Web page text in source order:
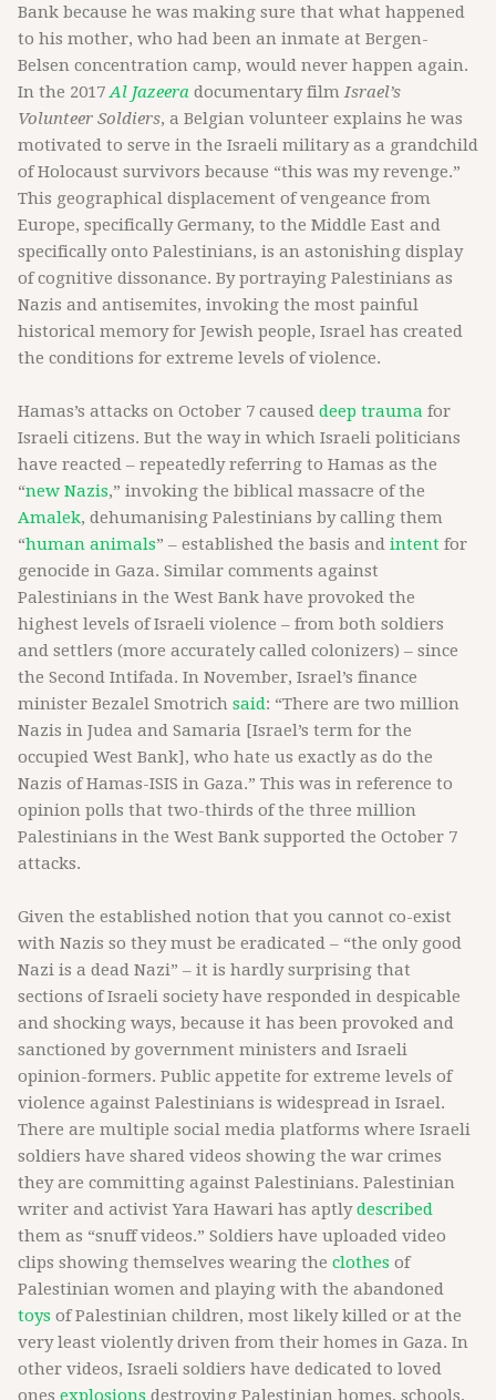
Bank because he was making sure that what happened
to his mother, who had been an inmate at Bergen-
Belsen concentration camp, would never happen again.
In the 2017Al Jazeera documentary filmIsrael’s
Volunteer Soldiers, a Belgian volunteer explains he was
motivated to serve in the Israeli military as a grandchild
of Holocaust survivors because “this was my revenge.”
This geographical displacement of vengeance from
Europe, specifically Germany, to the Middle East and
specifically onto Palestinians, is an astonishing display
of cognitive dissonance. By portraying Palestinians as
Nazis and antisemites, invoking the most painful
historical memory for Jewish people, Israel has created
the conditions for extreme levels of violence.
Hamas’s attacks on October 7 caused deep trauma for
Israeli citizens. But the way in which Israeli politicians
have reacted – repeatedly referring to Hamas as the
“new Nazis,” invoking the biblical massacre of the
Amalek, dehumanising Palestinians by calling them
“human animals” – established the basis and intent for
genocide in Gaza. Similar comments against
Palestinians in the West Bank have provoked the
highest levels of Israeli violence – from both soldiers
and settlers (more accurately called colonizers) – since
the Second Intifada. In November, Israel’s finance
minister Bezalel Smotrich said: “There are two million
Nazis in Judea and Samaria [Israel’s term for the
occupied West Bank], who hate us exactly as do the
Nazis of Hamas-ISIS in Gaza.” This was in reference to
opinion polls that two-thirds of the three million
Palestinians in the West Bank supported the October 7
attacks.
Given the established notion that you cannot co-exist
with Nazis so they must be eradicated – “the only good
Nazi is a dead Nazi” – it is hardly surprising that
sections of Israeli society have responded in despicable
and shocking ways, because it has been provoked and
sanctioned by government ministers and Israeli
opinion-formers. Public appetite for extreme levels of
violence against Palestinians is widespread in Israel.
There are multiple social media platforms where Israeli
soldiers have shared videos showing the war crimes
they are committing against Palestinians. Palestinian
writer and activist Yara Hawari has aptlydescribed
them as “snuff videos.” Soldiers have uploaded video
clips showing themselves wearing the clothes of
Palestinian women and playing with the abandoned
toys of Palestinian children, most likely killed or at the
very least violently driven from their homes in Gaza. In
other videos, Israeli soldiers have dedicated to loved
ones explosions destroying Palestinian homes, schools,